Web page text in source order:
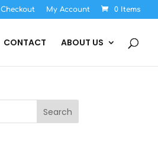
Checkout My Account 0 Items
CONTACT ABOUT US